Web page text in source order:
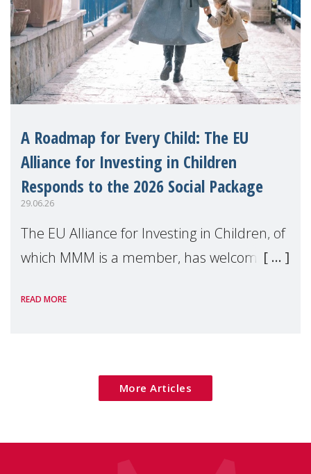
A Roadmap for Every Child: The EU
Alliance for Investing in Children
Responds to the 2026 Social Package
29.06.26
The EU Alliance for Investing in Children, of
which MMM is a member, has welcomed
Package as a significant step forward for
READ MORE
More Articles